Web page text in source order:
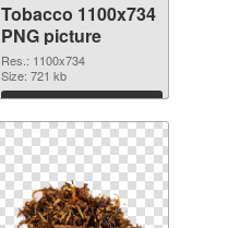
Tobacco 1100x734
PNG picture
Res.: 1100x734
Size: 721 kb
Download